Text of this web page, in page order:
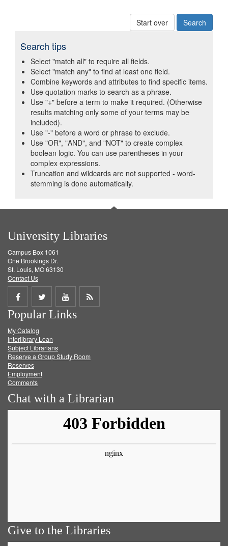
Start over
Search tips
Select "match all" to require all fields.
Select "match any" to find at least one field.
Combine keywords and attributes to find specific items.
Use quotation marks to search as a phrase.
Use "+" before a term to make it required. (Otherwise
results matching only some of your terms may be
included).
Use "-" before a word or phrase to exclude.
Use "OR", "AND", and "NOT" to create complex
boolean logic. You can use parentheses in your
complex expressions.
Truncation and wildcards are not supported - word-
stemming is done automatically.
University Libraries
Campus Box 1061
One Brookings Dr.
St. Louis, MO 63130
Contact Us
Share
on
Facebook
Share
on
Twitter
Share
on
Get
Popular Links
My Catalog
Interlibrary Loan
Subject Librarians
Reserve a Group Study Room
Reserves
Employment
Comments
Chat with a Librarian
Give to the Libraries